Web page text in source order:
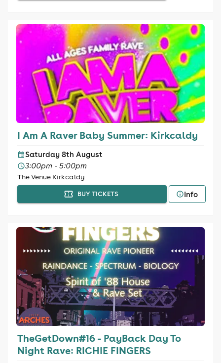
I Am A Raver Baby Summer: Kirkcaldy
Saturday 8th August
3:00pm - 5:00pm
The Venue Kirkcaldy
BUY TICKETS Info
TheGetDown#16 - PayBack Day To
Night Rave: RICHIE FINGERS